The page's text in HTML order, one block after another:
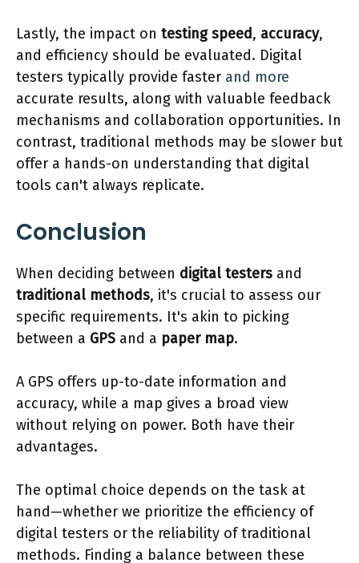
Lastly, the impact on testing speed, accuracy,
and efficiency should be evaluated. Digital
testers typically provide faster and more
accurate results, along with valuable feedback
mechanisms and collaboration opportunities. In
contrast, traditional methods may be slower but
offer a hands-on understanding that digital
tools can't always replicate.
Conclusion
When deciding between digital testers and
traditional methods, it's crucial to assess our
specific requirements. It's akin to picking
between a GPS and a paper map.
A GPS offers up-to-date information and
accuracy, while a map gives a broad view
without relying on power. Both have their
advantages.
The optimal choice depends on the task at
hand—whether we prioritize the efficiency of
digital testers or the reliability of traditional
methods. Finding a balance between these